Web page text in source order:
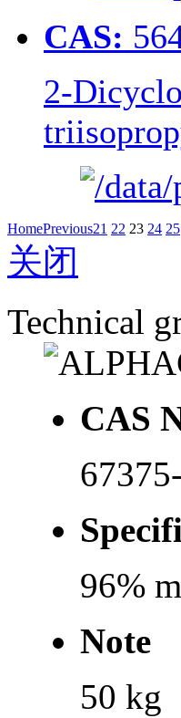
CAS:
2-
HomePrevious21 22 23 24 25
关闭
Technical
CAS
96%
Note
50 kg